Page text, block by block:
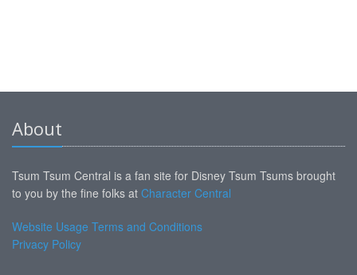
About
Tsum Tsum Central is a fan site for Disney Tsum Tsums brought
to you by the fine folks at Character Central
Website Usage Terms and Conditions
Privacy Policy